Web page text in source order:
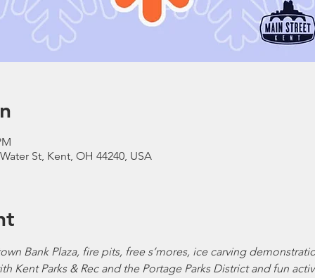
St, Kent, OH 44240, USA
Bank Plaza, fire pits, free s’mores, ice carving
Kent Parks & Rec and the Portage Parks District and fun